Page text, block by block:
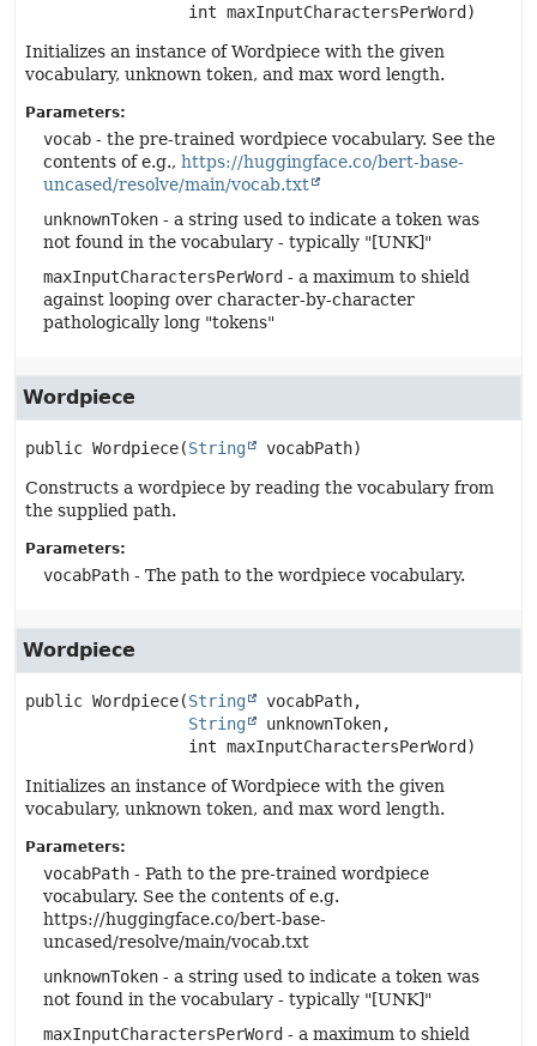
int maxInputCharactersPerWord)
Initializes an instance of Wordpiece with the given
vocabulary, unknown token, and max word length.
Parameters:
vocab - the pre-trained wordpiece vocabulary. See the
contents of e.g., https://huggingface.co/bert-base-
uncased/resolve/main/vocab.txt
unknownToken - a string used to indicate a token was
not found in the vocabulary - typically "[UNK]"
maxInputCharactersPerWord - a maximum to shield
against looping over character-by-character
pathologically long "tokens"
Wordpiece
public Wordpiece(String vocabPath)
Constructs a wordpiece by reading the vocabulary from
the supplied path.
Parameters:
vocabPath - The path to the wordpiece vocabulary.
Wordpiece
public Wordpiece(String
vocabPath,
String
unknownToken,
int maxInputCharactersPerWord)
Initializes an instance of Wordpiece with the given
vocabulary, unknown token, and max word length.
Parameters:
vocabPath - Path to the pre-trained wordpiece
vocabulary. See the contents of e.g.
https://huggingface.co/bert-base-
uncased/resolve/main/vocab.txt
unknownToken - a string used to indicate a token was
not found in the vocabulary - typically "[UNK]"
maxInputCharactersPerWord - a maximum to shield